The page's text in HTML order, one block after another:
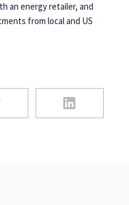
an energy retailer, and
from local and US